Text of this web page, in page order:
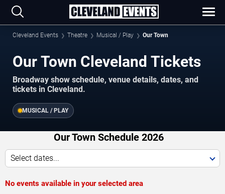
Cleveland Events Theatre Musical / Play Our Town
Our Town Cleveland Tickets
Broadway show schedule, venue details, dates, and
tickets in Cleveland.
MUSICAL / PLAY
Our Town Schedule 2026
Select dates...
No events available in your selected area